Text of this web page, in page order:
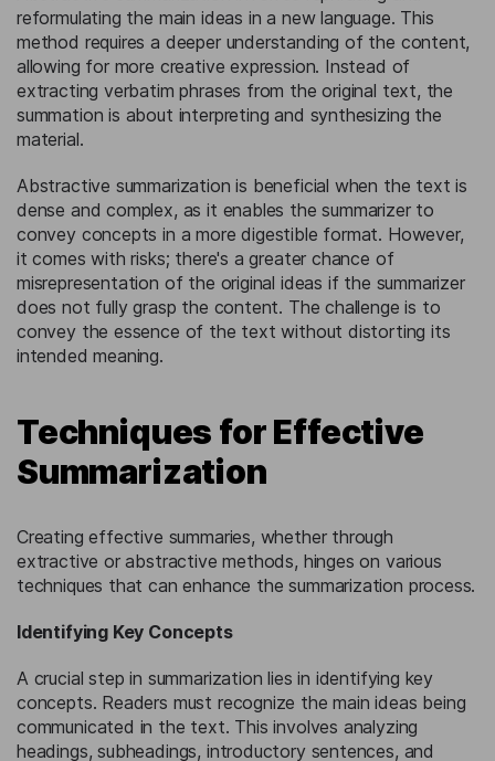
reformulating the main ideas in a new language. This
method requires a deeper understanding of the content,
allowing for more creative expression. Instead of
extracting verbatim phrases from the original text, the
summation is about interpreting and synthesizing the
material.
Abstractive summarization is beneficial when the text is
dense and complex, as it enables the summarizer to
convey concepts in a more digestible format. However,
it comes with risks; there's a greater chance of
misrepresentation of the original ideas if the summarizer
does not fully grasp the content. The challenge is to
convey the essence of the text without distorting its
intended meaning.
Techniques for Effective
Summarization
Creating effective summaries, whether through
extractive or abstractive methods, hinges on various
techniques that can enhance the summarization process.
Identifying Key Concepts
A crucial step in summarization lies in identifying key
concepts. Readers must recognize the main ideas being
communicated in the text. This involves analyzing
headings, subheadings, introductory sentences, and